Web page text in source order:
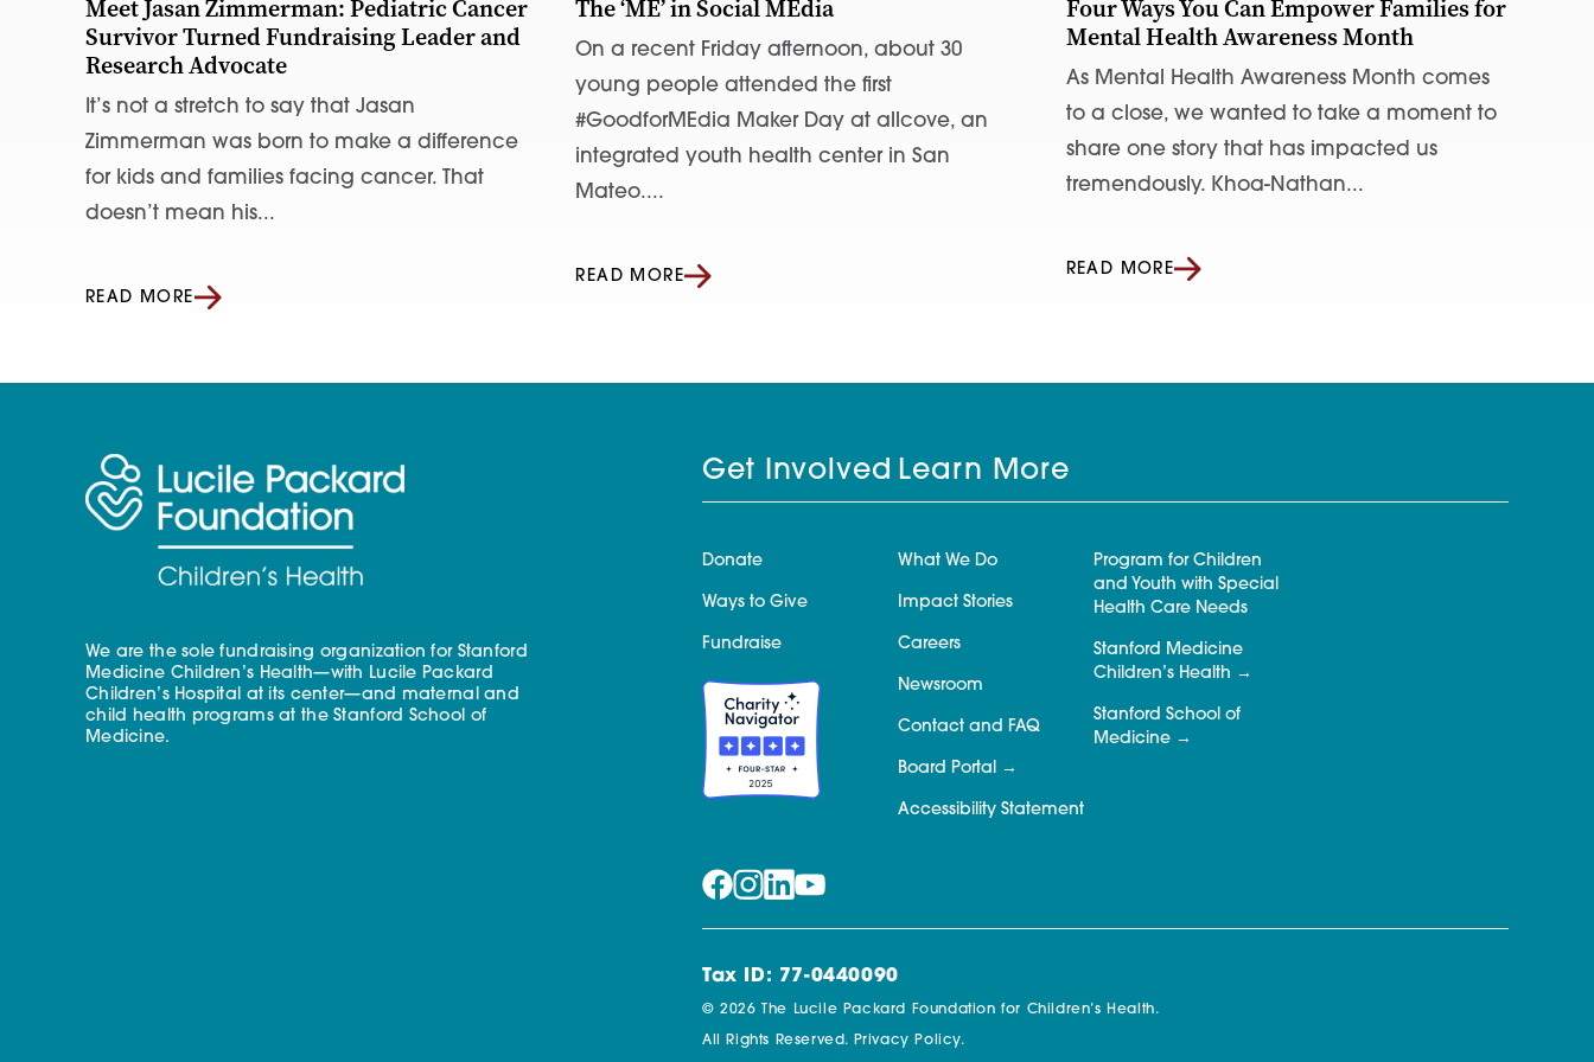
Meet Jasan Zimmerman: Pediatric Cancer
Survivor Turned Fundraising Leader and
Research Advocate
It’s not a stretch to say that Jasan
Zimmerman was born to make a difference
for kids and families facing cancer. That
doesn’t mean his...
READ MORE
The ‘ME’ in Social MEdia
On a recent Friday afternoon, about 30
young people attended the first
#GoodforMEdia Maker Day at allcove, an
integrated youth health center in San
Mateo....
READ MORE
Four Ways You Can Empower Families for
Mental Health Awareness Month
As Mental Health Awareness Month comes
to a close, we wanted to take a moment to
share one story that has impacted us
tremendously. Khoa-Nathan...
READ MORE
We are the sole fundraising organization for Stanford
Medicine Children’s Health—with Lucile Packard
Children’s Hospital at its center—and maternal and
child health programs at the Stanford School of
Medicine.
Get Involved
Donate
Ways to Give
Fundraise
Learn More
What We Do
Impact Stories
Careers
Newsroom
Contact and FAQ
Board Portal
Accessibility Statement
Program for Children
and Youth with Special
Health Care Needs
Stanford Medicine
Children’s Health
Stanford School of
Medicine
Tax ID: 77-0440090
© 2026 The Lucile Packard Foundation for Children’s Health.
All Rights Reserved. Privacy Policy.